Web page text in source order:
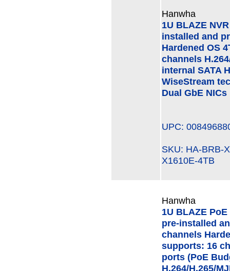
Hanwha
1U BLAZE
installed and
Hardened OS
channels
internal SATA
WiseStream
Dual GbE NICs
UPC:
SKU: HA-
X1610E-4TB
Hanwha
1U BLAZE
pre-installed
channels
supports: 16
ports (PoE
H.264/H.265/